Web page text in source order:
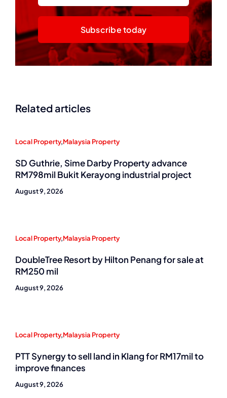
Subscribe today
Related articles
Local Property,Malaysia Property
SD Guthrie, Sime Darby Property advance
RM798mil Bukit Kerayong industrial project
August 9, 2026
Local Property,Malaysia Property
DoubleTree Resort by Hilton Penang for sale at
RM250 mil
August 9, 2026
Local Property,Malaysia Property
PTT Synergy to sell land in Klang for RM17mil to
improve finances
August 9, 2026